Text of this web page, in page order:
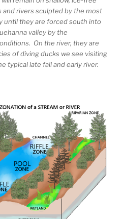
rivers sculpted by the most
until they are forced south into
valley by the
On the river, they are
of diving ducks we see visiting
typical late fall and early river.